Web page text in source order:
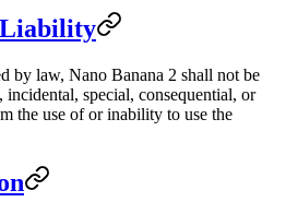
by law, Nano Banana 2 shall not be
special, consequential, or
the use of or inability to use the